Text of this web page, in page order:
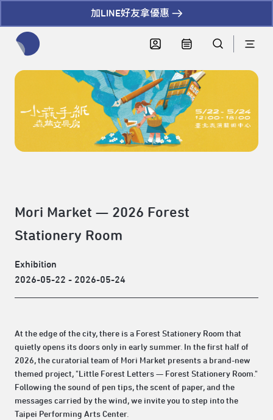
加LINE好友拿優惠
Mori Market — 2026 Forest
Stationery Room
Exhibition
2026-05-22 - 2026-05-24
At the edge of the city, there is a Forest Stationery Room that
quietly opens its doors only in early summer. In the first half of
2026, the curatorial team of Mori Market presents a brand-new
themed project, "Little Forest Letters — Forest Stationery Room."
Following the sound of pen tips, the scent of paper, and the
messages carried by the wind, we invite you to step into the
Taipei Performing Arts Center.